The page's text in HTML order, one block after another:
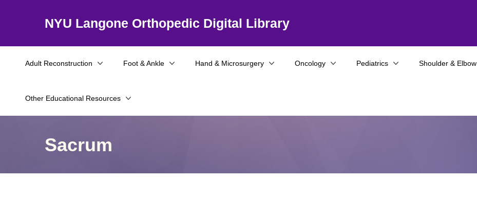
NYU Langone Orthopedic Digital Library
Adult Reconstruction Foot & Ankle Hand & Microsurgery Oncology
Other Educational Resources
Pediatrics Shoulder & Elbow
Sacrum